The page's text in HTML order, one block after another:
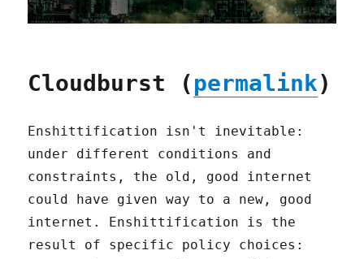
Cloudburst (permalink)
Enshittification isn't inevitable:
under different conditions and
constraints, the old, good internet
could have given way to a new, good
internet. Enshittification is the
result of specific policy choices: